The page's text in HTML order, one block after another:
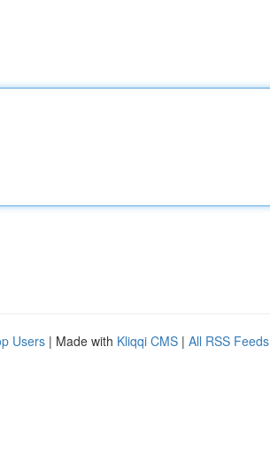
Users | Made with Kliqqi CMS | All RSS Feeds